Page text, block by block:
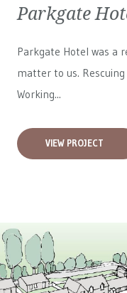
Parkgate
Parkgate Hotel was a
matter to us.
Working...
VIEW PROJECT